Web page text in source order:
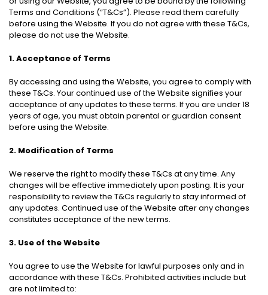
Terms and Conditions (“T&Cs”). Please read them carefully
before using the Website. If you do not agree with these T&Cs,
please do not use the Website.
1. Acceptance of Terms
By accessing and using the Website, you agree to comply with
these T&Cs. Your continued use of the Website signifies your
acceptance of any updates to these terms. If you are under 18
years of age, you must obtain parental or guardian consent
before using the Website.
2. Modification of Terms
We reserve the right to modify these T&Cs at any time. Any
changes will be effective immediately upon posting. It is your
responsibility to review the T&Cs regularly to stay informed of
any updates. Continued use of the Website after any changes
constitutes acceptance of the new terms.
3. Use of the Website
You agree to use the Website for lawful purposes only and in
accordance with these T&Cs. Prohibited activities include but
are not limited to: